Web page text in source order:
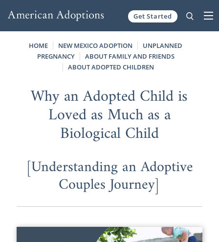
Get Started
HOME NEW MEXICO ADOPTION
UNPLANNED
PREGNANCY
ABOUT FAMILY AND FRIENDS
ABOUT ADOPTED CHILDREN
Why an Adopted Child is
Loved as Much as a
Biological Child
[Understanding an Adoptive
Couples Journey]